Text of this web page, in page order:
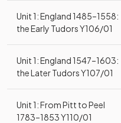
Unit 1: England 1485–1558:
the Early Tudors Y106/01
Unit 1: England 1547–1603:
the Later Tudors Y107/01
Unit 1: From Pitt to Peel
1783–1853 Y110/01